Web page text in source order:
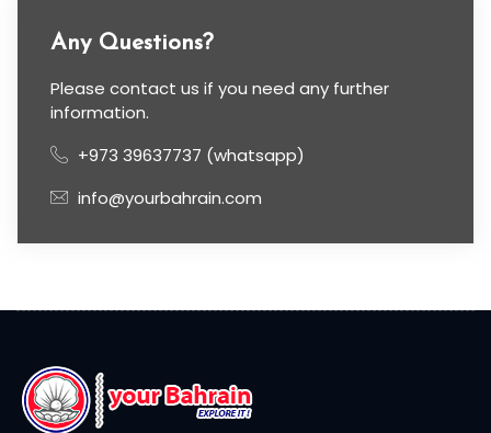
Any Questions?
Please contact us if you need any further
information.
+973 39637737 (whatsapp)
info@yourbahrain.com